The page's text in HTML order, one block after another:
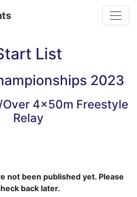
List
2023
Over 4x50m Freestyle
Relay
not been published yet. Please
back later.